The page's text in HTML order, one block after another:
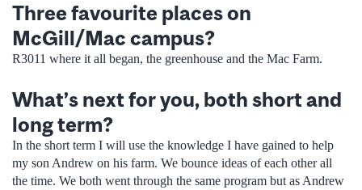
Three favourite places on
McGill/Mac campus?
R3011 where it all began, the greenhouse and the Mac Farm.
What’s next for you, both short and
long term?
In the short term I will use the knowledge I have gained to help
my son Andrew on his farm. We bounce ideas of each other all
the time. We both went through the same program but as Andrew